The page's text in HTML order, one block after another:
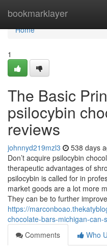
bookmarklayer
Home
Home
1
The Basic
psilocybin
reviews
johnnyd219mzl3 538 days
Don’t acquire psilocybin
therapeutic advantages of
psilocybin is called for in
market goods are a lot more
They can be to further
https://
chocolate-bars-michigan-
Comments
Who